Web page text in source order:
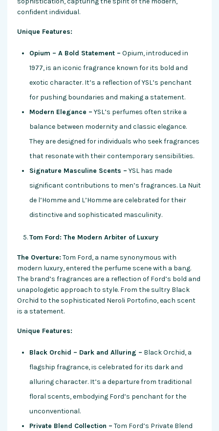
confident individual.
Unique Features:
Opium – A Bold Statement – Opium, introduced in
1977, is an iconic fragrance known for its bold and
exotic character. It’s a reflection of YSL’s penchant
for pushing boundaries and making a statement.
Modern Elegance – YSL’s perfumes often strike a
balance between modernity and classic elegance.
They are designed for individuals who seek fragrances
that resonate with their contemporary sensibilities.
Signature Masculine Scents – YSL has made
significant contributions to men’s fragrances. La Nuit
de l’Homme and L’Homme are celebrated for their
distinctive and sophisticated masculinity.
Tom Ford: The Modern Arbiter of Luxury
The Overture: Tom Ford, a name synonymous with
modern luxury, entered the perfume scene with a bang.
The brand’s fragrances are a reflection of Ford’s bold and
unapologetic approach to style. From the sultry Black
Orchid to the sophisticated Neroli Portofino, each scent
is a statement.
Unique Features:
Black Orchid – Dark and Alluring – Black Orchid, a
flagship fragrance, is celebrated for its dark and
alluring character. It’s a departure from traditional
floral scents, embodying Ford’s penchant for the
unconventional.
Private Blend Collection – Tom Ford’s Private Blend